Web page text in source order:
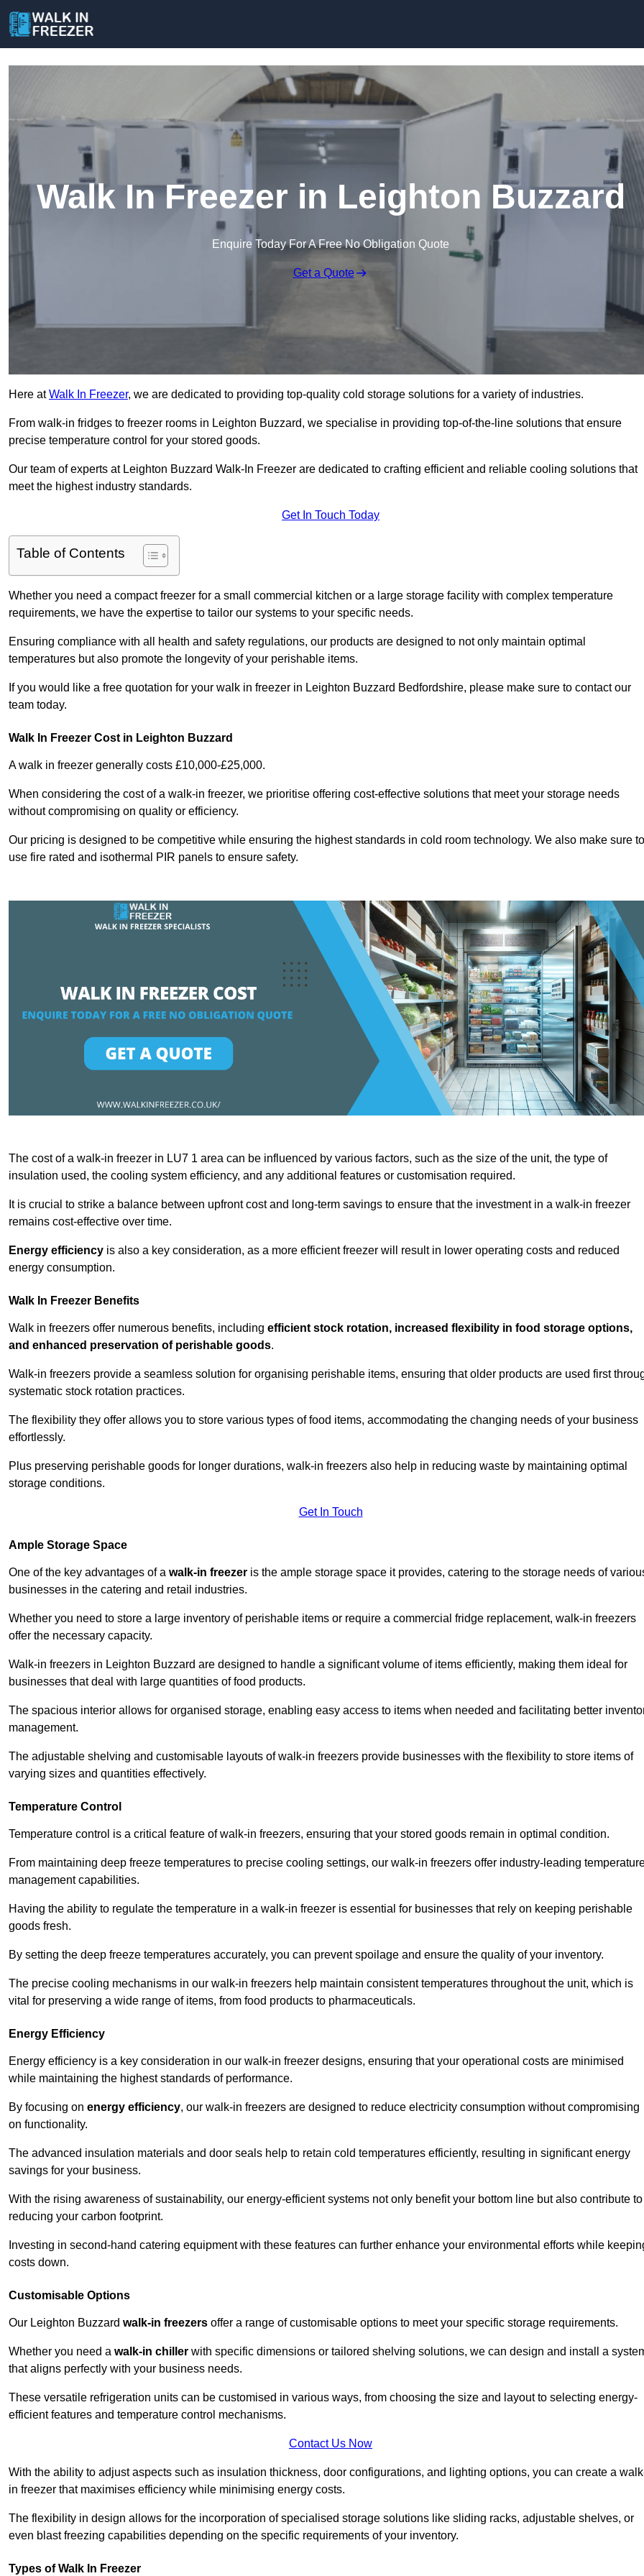
Walk In Freezer in Leighton Buzzard
Enquire Today For A Free No Obligation Quote
Get a Quote
Here atWalk In Freezer, we are dedicated to providing top-quality cold storage solutions for a variety of industries.
From walk-in fridges to freezer rooms in Leighton Buzzard, we specialise in providing top-of-the-line solutions that ensure
precise temperature control for your stored goods.
Our team of experts at Leighton Buzzard Walk-In Freezer are dedicated to crafting efficient and reliable cooling solutions that
meet the highest industry standards.
Get In Touch Today
Table of Contents
Whether you need a compact freezer for a small commercial kitchen or a large storage facility with complex temperature
requirements, we have the expertise to tailor our systems to your specific needs.
Ensuring compliance with all health and safety regulations, our products are designed to not only maintain optimal
temperatures but also promote the longevity of your perishable items.
If you would like a free quotation for your walk in freezer in Leighton Buzzard Bedfordshire, please make sure to contact our
team today.
Walk In Freezer Cost in Leighton Buzzard
A walk in freezer generally costs £10,000-£25,000.
When considering the cost of a walk-in freezer, we prioritise offering cost-effective solutions that meet your storage needs
without compromising on quality or efficiency.
Our pricing is designed to be competitive while ensuring the highest standards in cold room technology. We also make sure to
use fire rated and isothermal PIR panels to ensure safety.
The cost of a walk-in freezer in LU7 1 area can be influenced by various factors, such as the size of the unit, the type of
insulation used, the cooling system efficiency, and any additional features or customisation required.
It is crucial to strike a balance between upfront cost and long-term savings to ensure that the investment in a walk-in freezer
remains cost-effective over time.
Energy efficiency is also a key consideration, as a more efficient freezer will result in lower operating costs and reduced
energy consumption.
Walk In Freezer Benefits
Walk in freezers offer numerous benefits, including efficient stock rotation, increased flexibility in food storage options,
and enhanced preservation of perishable goods.
Walk-in freezers provide a seamless solution for organising perishable items, ensuring that older products are used first
systematic stock rotation practices.
The flexibility they offer allows you to store various types of food items, accommodating the changing needs of your business
effortlessly.
Plus preserving perishable goods for longer durations, walk-in freezers also help in reducing waste by maintaining optimal
storage conditions.
Get In Touch
Ample Storage Space
One of the key advantages of a walk-in freezer is the ample storage space it provides, catering to the storage needs of
businesses in the catering and retail industries.
Whether you need to store a large inventory of perishable items or require a commercial fridge replacement, walk-in freezers
offer the necessary capacity.
Walk-in freezers in Leighton Buzzard are designed to handle a significant volume of items efficiently, making them ideal for
businesses that deal with large quantities of food products.
The spacious interior allows for organised storage, enabling easy access to items when needed and facilitating better
management.
The adjustable shelving and customisable layouts of walk-in freezers provide businesses with the flexibility to store items of
varying sizes and quantities effectively.
Temperature Control
Temperature control is a critical feature of walk-in freezers, ensuring that your stored goods remain in optimal condition.
From maintaining deep freeze temperatures to precise cooling settings, our walk-in freezers offer industry-leading
management capabilities.
Having the ability to regulate the temperature in a walk-in freezer is essential for businesses that rely on keeping perishable
goods fresh.
By setting the deep freeze temperatures accurately, you can prevent spoilage and ensure the quality of your inventory.
The precise cooling mechanisms in our walk-in freezers help maintain consistent temperatures throughout the unit, which is
vital for preserving a wide range of items, from food products to pharmaceuticals.
Energy Efficiency
Energy efficiency is a key consideration in our walk-in freezer designs, ensuring that your operational costs are minimised
while maintaining the highest standards of performance.
By focusing on energy efficiency, our walk-in freezers are designed to reduce electricity consumption without compromising
on functionality.
The advanced insulation materials and door seals help to retain cold temperatures efficiently, resulting in significant energy
savings for your business.
With the rising awareness of sustainability, our energy-efficient systems not only benefit your bottom line but also contribute to
reducing your carbon footprint.
Investing in second-hand catering equipment with these features can further enhance your environmental efforts while
costs down.
Customisable Options
Our Leighton Buzzard walk-in freezers offer a range of customisable options to meet your specific storage requirements.
Whether you need a walk-in chiller with specific dimensions or tailored shelving solutions, we can design and install a
that aligns perfectly with your business needs.
These versatile refrigeration units can be customised in various ways, from choosing the size and layout to selecting energy-
efficient features and temperature control mechanisms.
Contact Us Now
With the ability to adjust aspects such as insulation thickness, door configurations, and lighting options, you can create a
in freezer that maximises efficiency while minimising energy costs.
The flexibility in design allows for the incorporation of specialised storage solutions like sliding racks, adjustable shelves, or
even blast freezing capabilities depending on the specific requirements of your inventory.
Types of Walk In Freezer